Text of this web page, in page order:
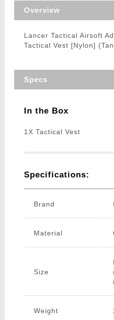
Overview
Lancer Tactical Airsoft
Tactical Vest [Nylon]
Specs
In the Box
1X Tactical Vest
Specifications:
Brand
Material
Size
Weight